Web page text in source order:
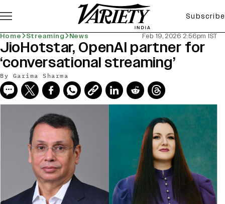
Subscribe
Home Streaming News Feb 19, 2026 2:56pm IST
JioHotstar, OpenAI partner for
‘conversational streaming’
By Garima Sharma